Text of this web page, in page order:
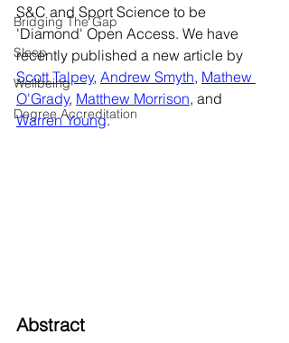
Bridging The Gap
Sleep
Wellbeing
Degree Accreditation
S&C and Sport Science to be
'Diamond' Open Access. We have
recently published a new article by
Scott Talpey, Andrew Smyth, Mathew
O'Grady, Matthew Morrison, and
Warren Young.
Abstract